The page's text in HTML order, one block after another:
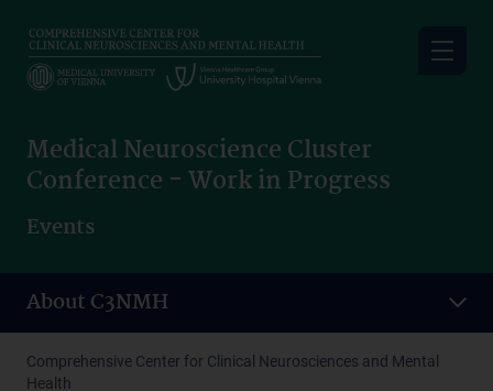
main
content
Medical Neuroscience Cluster
Conference - Work in Progress
Events
About C3NMH
Comprehensive Center for Clinical Neurosciences and Mental
Health